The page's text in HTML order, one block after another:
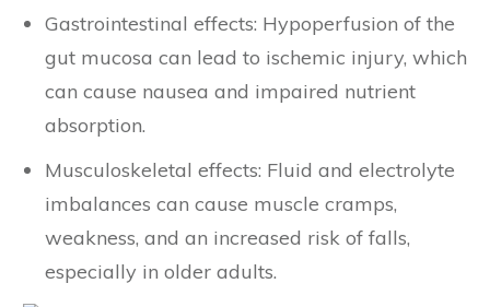
Gastrointestinal effects: Hypoperfusion of the
gut mucosa can lead to ischemic injury, which
can cause nausea and impaired nutrient
absorption.
Musculoskeletal effects: Fluid and electrolyte
imbalances can cause muscle cramps,
weakness, and an increased risk of falls,
especially in older adults.